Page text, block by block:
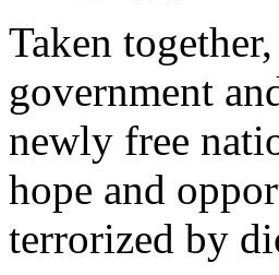
Taken
government
newly free
hope and
terrorized by